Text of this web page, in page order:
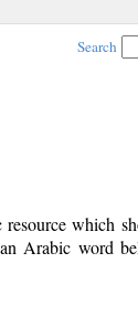
Search
which
Arabic word